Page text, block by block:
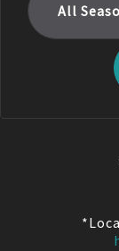
All